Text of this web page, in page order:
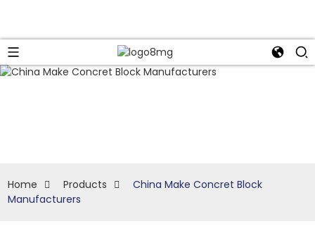
Home Products
China Make Concret Block
Manufacturers